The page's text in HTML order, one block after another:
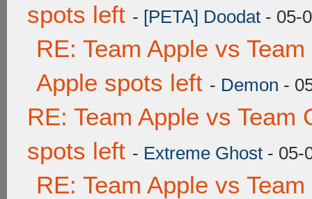
spots left - [PETA] Doodat - 05-
RE: Team Apple vs
Apple spots left - Demon -
RE: Team Apple vs Team
spots left - Extreme Ghost - 05-
RE: Team Apple vs